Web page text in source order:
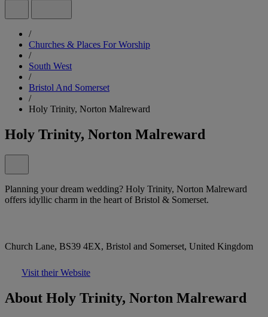
/
Churches & Places For Worship
/
South West
/
Bristol And Somerset
/
Holy Trinity, Norton Malreward
Holy Trinity, Norton Malreward
Planning your dream wedding? Holy Trinity, Norton Malreward
offers idyllic charm in the heart of Bristol & Somerset.
Church Lane, BS39 4EX, Bristol and Somerset, United Kingdom
Visit their Website
About Holy Trinity, Norton Malreward